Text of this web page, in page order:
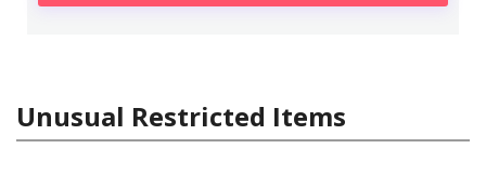
Unusual Restricted Items